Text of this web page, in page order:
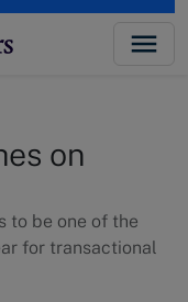
on
to be one of the
for transactional